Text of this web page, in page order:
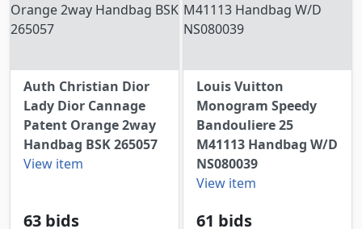
Auth Christian Dior
Lady Dior Cannage
Patent Orange 2way
Handbag BSK 265057
View item
63 bids
Louis Vuitton
Monogram Speedy
Bandouliere 25
M41113 Handbag W/D
NS080039
View item
61 bids